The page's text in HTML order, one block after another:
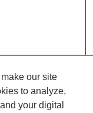
our site
to analyze,
your digital